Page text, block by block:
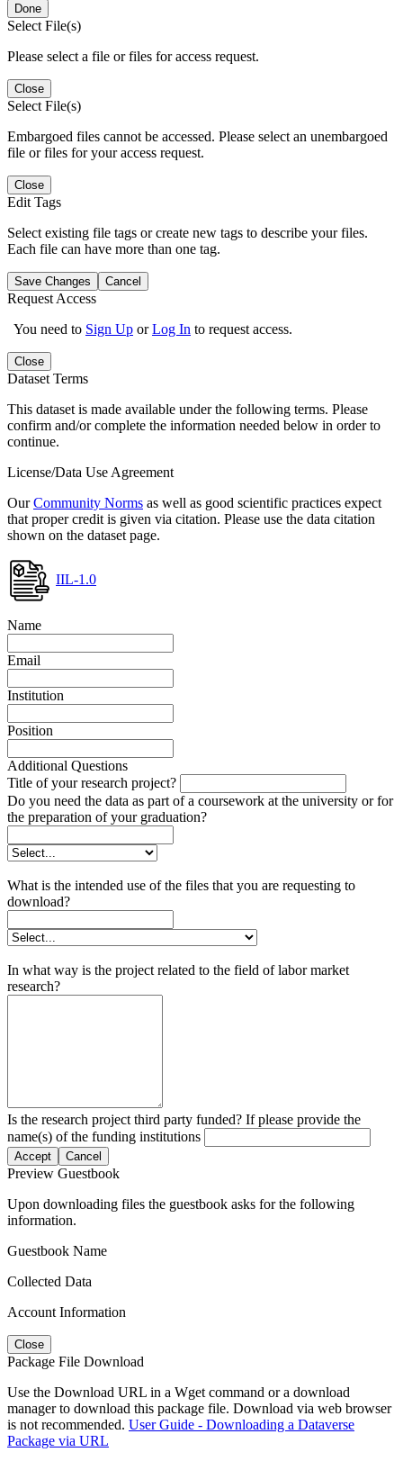
Done
Select File(s)
Please select a file or files for access request.
Close
Select File(s)
Embargoed files cannot be accessed. Please select an unembargoed
file or files for your access request.
Close
Edit Tags
Select existing file tags or create new tags to describe your files.
Each file can have more than one tag.
Save Changes Cancel
Request Access
You need to Sign Up orLog In to request access.
Close
Dataset Terms
This dataset is made available under the following terms. Please
confirm and/or complete the information needed below in order to
continue.
License/Data Use Agreement
OurCommunity Norms as well as good scientific practices expect
that proper credit is given via citation. Please use the data citation
shown on the dataset page.
IIL-1.0
Name
Email
Institution
Position
Additional Questions
Title of your research project?
Do you need the data as part of a coursework at the university or for
the preparation of your graduation?
What is the intended use of the files that you are requesting to
download?
In what way is the project related to the field of labor market
research?
Is the research project third party funded? If please provide the
name(s) of the funding institutions
Accept Cancel
Preview Guestbook
Upon downloading files the guestbook asks for the following
information.
Guestbook Name
Collected Data
Account Information
Close
Package File Download
Use the Download URL in a Wget command or a download
manager to download this package file. Download via web browser
is not recommended. User Guide - Downloading a Dataverse
Package via URL